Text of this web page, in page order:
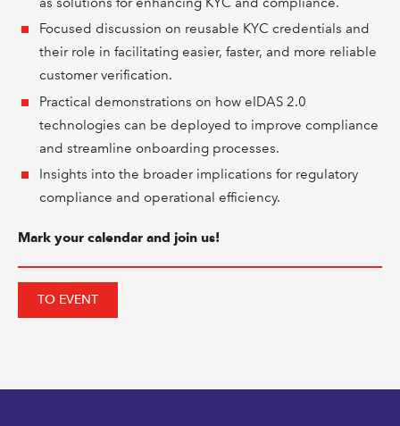
Focused discussion on reusable KYC credentials and
their role in facilitating easier, faster, and more reliable
customer verification.
Practical demonstrations on how eIDAS 2.0
technologies can be deployed to improve compliance
and streamline onboarding processes.
Insights into the broader implications for regulatory
compliance and operational efficiency.
Mark your calendar and join us!
TO EVENT